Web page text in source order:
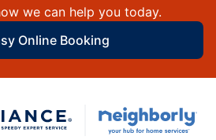
we can help you today.
Online Booking